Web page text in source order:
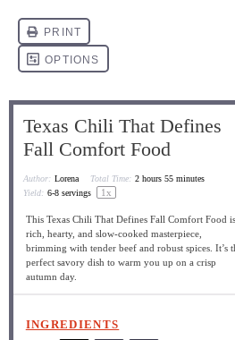
Texas Chili That Defines
Fall Comfort Food
Author: Lorena Total Time: 2 hours 55 minutes
Yield: 6-8 servings 1x
This Texas Chili That Defines Fall Comfort Food
rich, hearty, and slow-cooked masterpiece,
brimming with tender beef and robust spices. It’s
perfect savory dish to warm you up on a crisp
autumn day.
INGREDIENTS